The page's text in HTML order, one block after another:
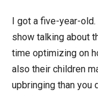
I got a five-year-
show talking about
time optimizing on
also their children
upbringing than you